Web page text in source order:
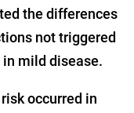
the differences
not triggered
mild disease.
occurred in